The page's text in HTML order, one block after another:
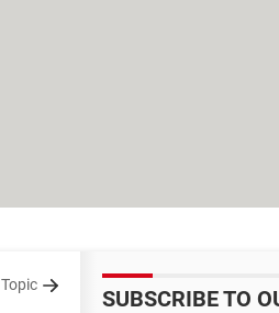
SUBSCRIBE TO